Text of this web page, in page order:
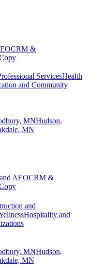
CRM &
ServicesHealth
and Community
MNHudson,
MN
AEOCRM &
and
Hospitality and
MNHudson,
MN